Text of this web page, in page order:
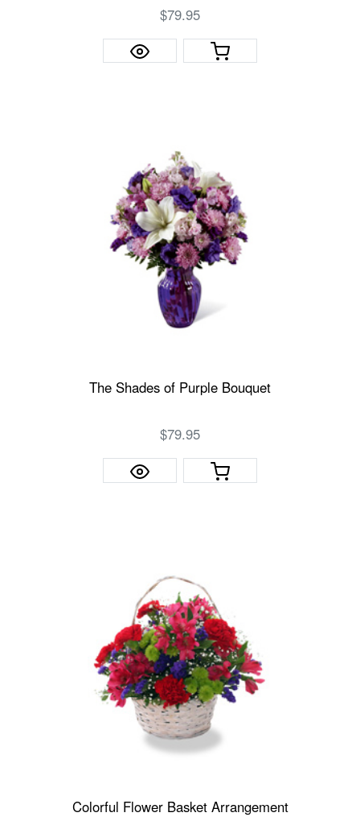
$79.95
The Shades of Purple Bouquet
$79.95
Colorful Flower Basket Arrangement